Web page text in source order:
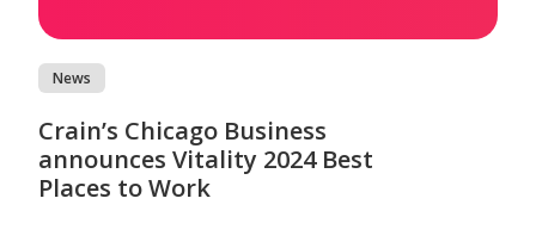
News
Crain’s Chicago Business
announces Vitality 2024 Best
Places to Work